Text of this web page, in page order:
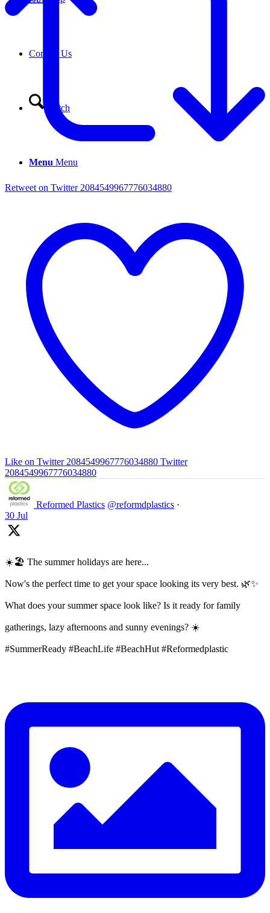
Contact Us
Search
Menu Menu
Retweet on Twitter 2084549967776034880
Like on Twitter 2084549967776034880 Twitter
2084549967776034880
Reformed Plastics @reformdplastics ·
30 Jul
☀️🏖️ The summer holidays are here...
Now's the perfect time to get your space looking its very best. 🌿✨
What does your summer space look like? Is it ready for family
gatherings, lazy afternoons and sunny evenings? ☀️
#SummerReady #BeachLife #BeachHut #Reformedplastic